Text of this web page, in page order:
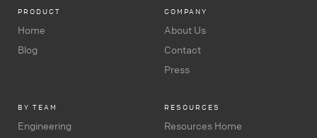
PRODUCT
Home
Blog
COMPANY
About Us
Contact
Press
BY TEAM
Engineering
RESOURCES
Resources Home